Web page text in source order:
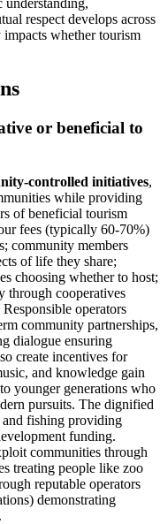
understanding,
respect develops across
whether tourism
or beneficial to
controlled initiatives,
while providing
of beneficial tourism
fees (typically 60-70%)
community members
of life they share;
choosing whether to host;
through cooperatives
operators
community partnerships,
dialogue ensuring
create incentives for
and knowledge gain
younger generations who
pursuits. The dignified
fishing providing
funding.
communities through
treating people like zoo
reputable operators
demonstrating